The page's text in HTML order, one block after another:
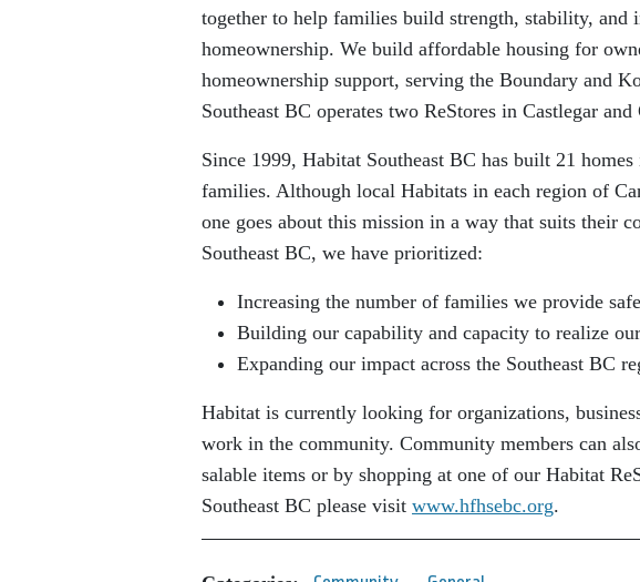
together to help families build strength, stability, and
homeownership. We build affordable housing for
homeownership support, serving the Boundary and
Southeast BC operates two ReStores in Castlegar and
Since 1999, Habitat Southeast BC has built 21
families. Although local Habitats in each region of
one goes about this mission in a way that suits their
Southeast BC, we have prioritized:
Increasing the number of families we provide
Building our capability and capacity to realize
Expanding our impact across the Southeast BC
Habitat is currently looking for organizations,
work in the community. Community members can
salable items or by shopping at one of our Habitat
Southeast BC please visit www.hfhsebc.org.